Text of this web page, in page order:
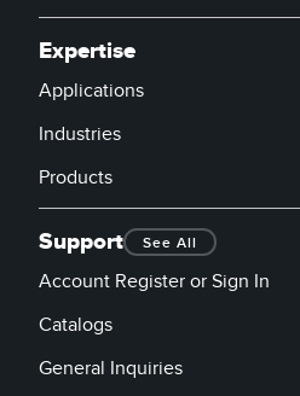
Expertise
Applications
Industries
Products
Support See All
Account Register or Sign In
Catalogs
General Inquiries